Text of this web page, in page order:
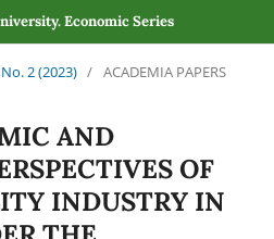
Economic Series
2 (2023) / ACADEMIA PAPERS
AND
OF
INDUSTRY IN